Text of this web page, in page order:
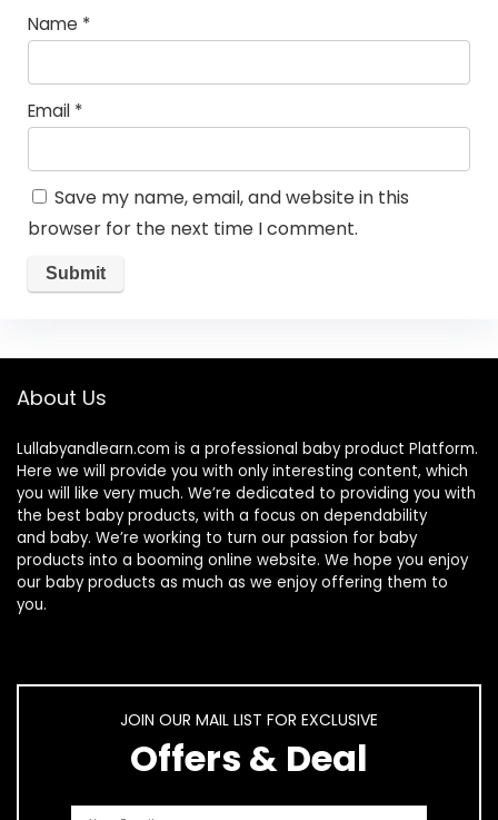
Name *
Email *
Save my name, email, and website in this
browser for the next time I comment.
About Us
Lullabyandlearn.com is a professional baby product Platform.
Here we will provide you with only interesting content, which
you will like very much. We’re dedicated to providing you with
the best baby products, with a focus on dependability
and baby. We’re working to turn our passion for baby
products into a booming online website. We hope you enjoy
our baby products as much as we enjoy offering them to
you.
JOIN OUR MAIL LIST FOR EXCLUSIVE
Offers & Deal